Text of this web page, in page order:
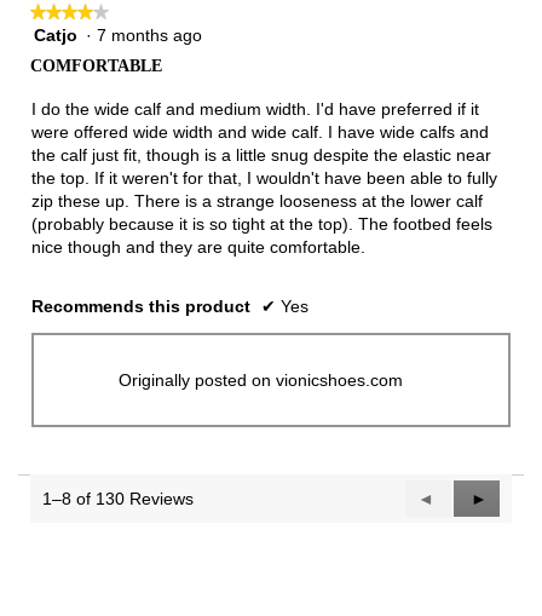
★★★★★
★★★★★
4
5
Catjo · 7 months ago
COMFORTABLE
I do the wide calf and medium width. I'd have preferred if it
were offered wide width and wide calf. I have wide calfs and
the calf just fit, though is a little snug despite the elastic near
the top. If it weren't for that, I wouldn't have been able to fully
zip these up. There is a strange looseness at the lower calf
(probably because it is so tight at the top). The footbed feels
nice though and they are quite comfortable.
Recommends this product ✔ Yes
Originally posted on vionicshoes.com
1–8 of 130 Reviews
Previous
Reviews
◄
Next
Reviews
►